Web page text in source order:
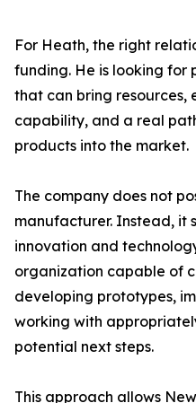
For Heath, the right
funding. He is looking for
that can bring resources,
capability, and a real
products into the market.
The company does not
manufacturer. Instead, it
innovation and
organization capable of
developing prototypes,
working with
potential next steps.
This approach allows